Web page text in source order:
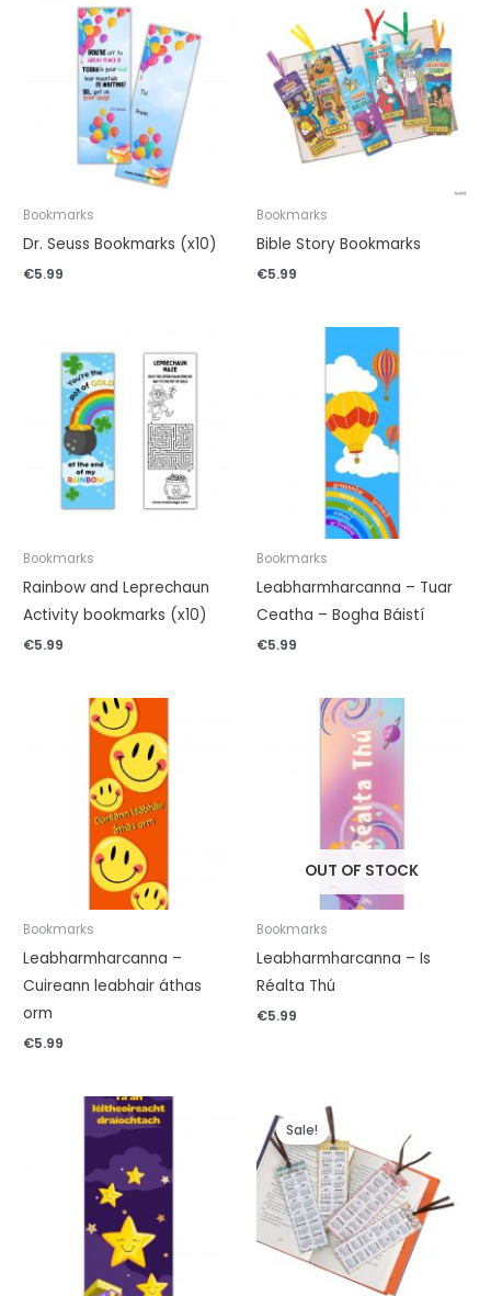
Bookmarks
Dr. Seuss Bookmarks (x10)
€5.99
Bookmarks
Bible Story Bookmarks
€5.99
Bookmarks
Rainbow and Leprechaun
Activity bookmarks (x10)
€5.99
Bookmarks
Leabharmharcanna – Tuar
Ceatha – Bogha Báistí
€5.99
Bookmarks
Leabharmharcanna –
Cuireann leabhair áthas
orm
€5.99
OUT OF STOCK
Bookmarks
Leabharmharcanna – Is
Réalta Thú
€5.99
Sale!
Original
price
was:
€4.99.
is:
€0.99.